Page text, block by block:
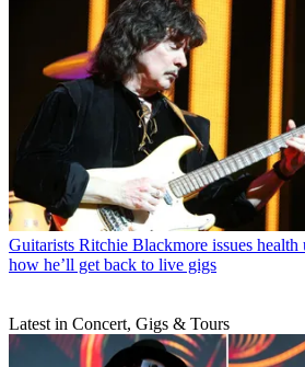
Guitarists Ritchie Blackmore issues health
how he’ll get back to live gigs
Latest in Concert, Gigs & Tours